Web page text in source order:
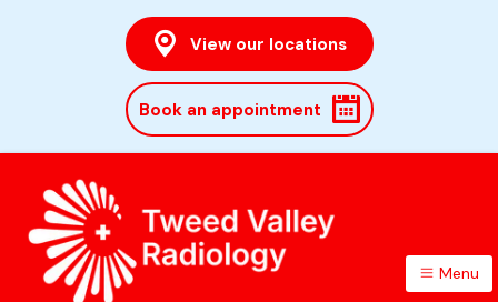
View our locations
Book an appointment
Menu